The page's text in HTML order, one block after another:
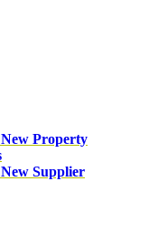
Property
Supplier